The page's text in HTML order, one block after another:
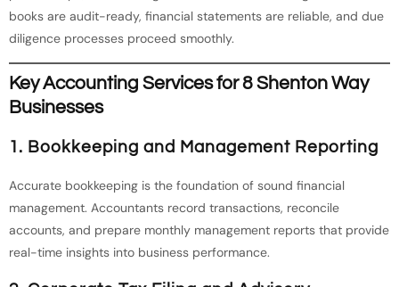
books are audit-ready, financial statements are reliable, and due
diligence processes proceed smoothly.
Key Accounting Services for 8 Shenton Way
Businesses
1. Bookkeeping and Management Reporting
Accurate bookkeeping is the foundation of sound financial
management. Accountants record transactions, reconcile
accounts, and prepare monthly management reports that provide
real-time insights into business performance.